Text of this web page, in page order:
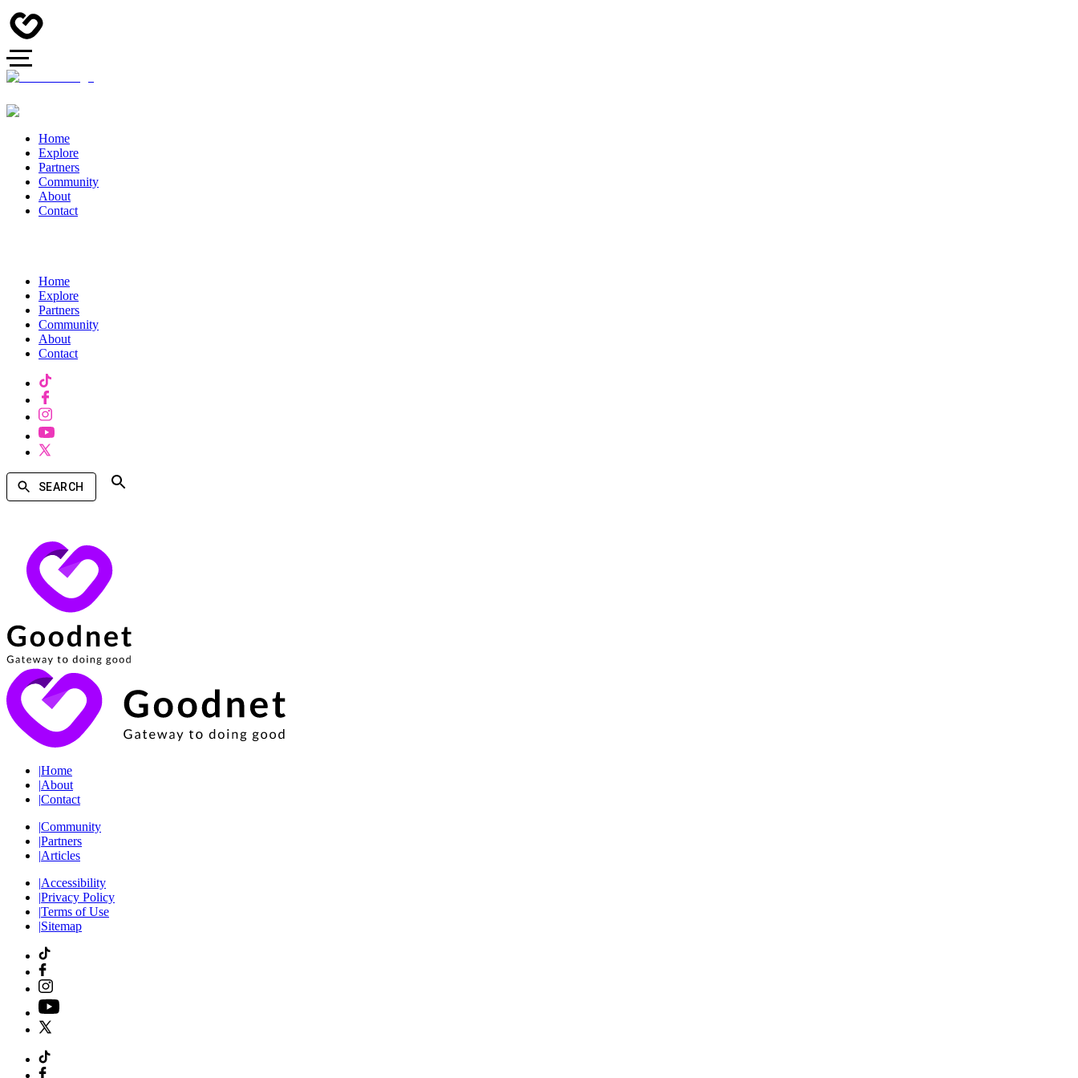
Home
Explore
Partners
Community
About
Contact
Home
Explore
Partners
Community
About
Contact
SEARCH
|Home
|About
|Contact
|Community
|Partners
|Articles
|Accessibility
|Privacy Policy
|Terms of Use
|Sitemap